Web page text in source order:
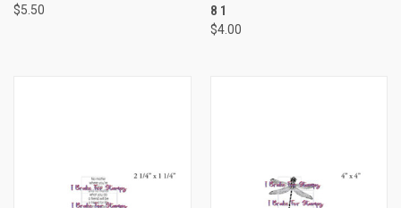
$5.50
8 1
$4.00